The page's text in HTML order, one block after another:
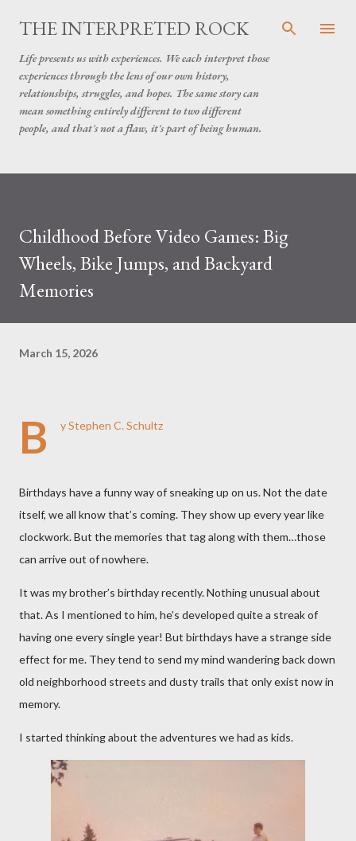
Skip to main content
THE INTERPRETED ROCK
Life presents us with experiences. We each interpret those
experiences through the lens of our own history,
relationships, struggles, and hopes. The same story can
mean something entirely different to two different
people, and that's not a flaw, it's part of being human.
Childhood Before Video Games: Big
Wheels, Bike Jumps, and Backyard
Memories
March 15, 2026
B y Stephen C. Schultz
Birthdays have a funny way of sneaking up on us. Not the date
itself, we all know that’s coming. They show up every year like
clockwork. But the memories that tag along with them…those
can arrive out of nowhere.
It was my brother’s birthday recently. Nothing unusual about
that. As I mentioned to him, he’s developed quite a streak of
having one every single year! But birthdays have a strange side
effect for me. They tend to send my mind wandering back down
old neighborhood streets and dusty trails that only exist now in
memory.
I started thinking about the adventures we had as kids.